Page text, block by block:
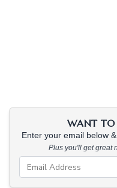
WANT TO
Enter your email below
Plus you'll get great